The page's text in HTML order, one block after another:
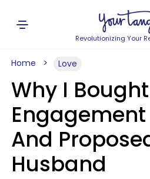
Revolutionizing Your
Home Love
Why I
And
Husband